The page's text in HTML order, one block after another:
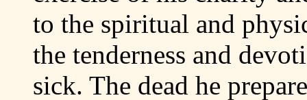
to the spiritual and
the tenderness and
sick. The dead he